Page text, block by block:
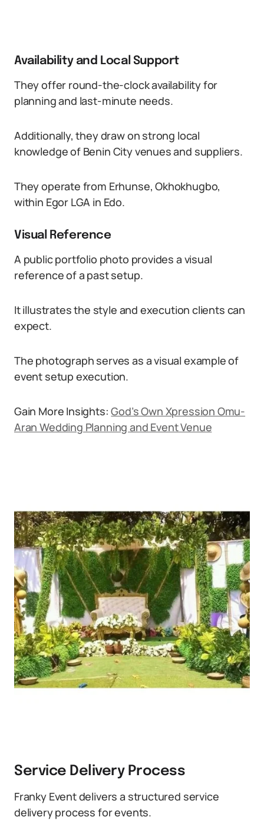
Availability and Local Support
They offer round-the-clock availability for
planning and last-minute needs.
Additionally, they draw on strong local
knowledge of Benin City venues and suppliers.
They operate from Erhunse, Okhokhugbo,
within Egor LGA in Edo.
Visual Reference
A public portfolio photo provides a visual
reference of a past setup.
It illustrates the style and execution clients can
expect.
The photograph serves as a visual example of
event setup execution.
Gain More Insights:God’s Own Xpression Omu-
Aran Wedding Planning and Event Venue
Service Delivery Process
Franky Event delivers a structured service
delivery process for events.